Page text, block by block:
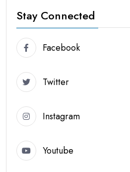
Stay Connected
Facebook
Twitter
Instagram
Youtube